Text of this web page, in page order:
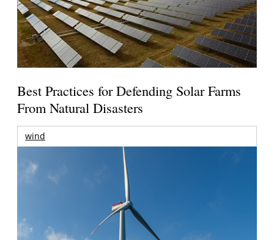
Best Practices for Defending Solar Farms
From Natural Disasters
wind